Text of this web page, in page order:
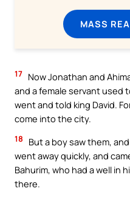
MASS
17 Now Jonathan and
and a female servant used
went and told king David.
come into the city.
18
But a boy saw them,
went away quickly, and
Bahurim, who had a well in
there.